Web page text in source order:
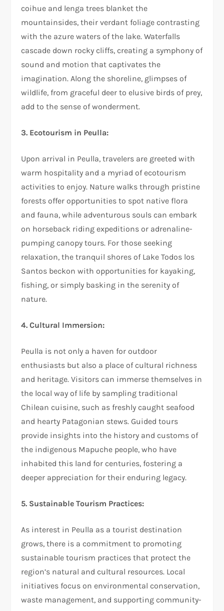
coihue and lenga trees blanket the
mountainsides, their verdant foliage contrasting
with the azure waters of the lake. Waterfalls
cascade down rocky cliffs, creating a symphony of
sound and motion that captivates the
imagination. Along the shoreline, glimpses of
wildlife, from graceful deer to elusive birds of prey,
add to the sense of wonderment.
3. Ecotourism in Peulla:
Upon arrival in Peulla, travelers are greeted with
warm hospitality and a myriad of ecotourism
activities to enjoy. Nature walks through pristine
forests offer opportunities to spot native flora
and fauna, while adventurous souls can embark
on horseback riding expeditions or adrenaline-
pumping canopy tours. For those seeking
relaxation, the tranquil shores of Lake Todos los
Santos beckon with opportunities for kayaking,
fishing, or simply basking in the serenity of
nature.
4. Cultural Immersion:
Peulla is not only a haven for outdoor
enthusiasts but also a place of cultural richness
and heritage. Visitors can immerse themselves in
the local way of life by sampling traditional
Chilean cuisine, such as freshly caught seafood
and hearty Patagonian stews. Guided tours
provide insights into the history and customs of
the indigenous Mapuche people, who have
inhabited this land for centuries, fostering a
deeper appreciation for their enduring legacy.
5. Sustainable Tourism Practices:
As interest in Peulla as a tourist destination
grows, there is a commitment to promoting
sustainable tourism practices that protect the
region’s natural and cultural resources. Local
initiatives focus on environmental conservation,
waste management, and supporting community-